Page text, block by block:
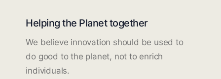
Helping the Planet together
We believe innovation should be used to
do good to the planet, not to enrich
individuals.